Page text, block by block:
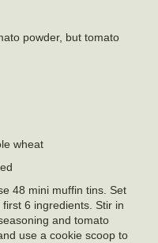
powder, but tomato
wheat
48 mini muffin tins. Set
6 ingredients. Stir in
and tomato
use a cookie scoop to